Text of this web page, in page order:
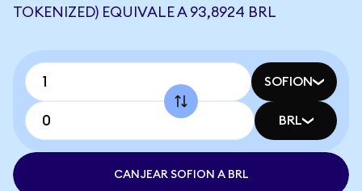
TOKENIZED) EQUIVALE A 93,8924 BRL
SOFION
BRL
CANJEAR SOFION A BRL